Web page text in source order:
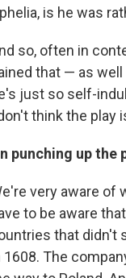
is he was
so, often in
that — as
just so self-
think the play
punching up the
very aware of
to be aware
that didn't
1608. The